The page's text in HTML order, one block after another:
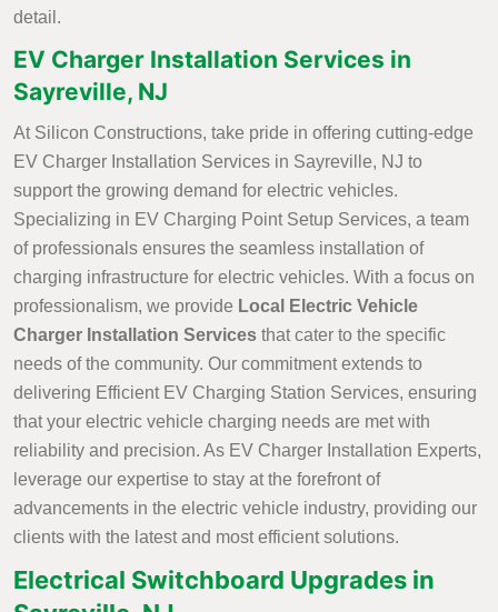
detail.
EV Charger Installation Services in
Sayreville, NJ
At Silicon Constructions, take pride in offering cutting-edge
EV Charger Installation Services in Sayreville, NJ to
support the growing demand for electric vehicles.
Specializing in EV Charging Point Setup Services, a team
of professionals ensures the seamless installation of
charging infrastructure for electric vehicles. With a focus on
professionalism, we provide Local Electric Vehicle
Charger Installation Services that cater to the specific
needs of the community. Our commitment extends to
delivering Efficient EV Charging Station Services, ensuring
that your electric vehicle charging needs are met with
reliability and precision. As EV Charger Installation Experts,
leverage our expertise to stay at the forefront of
advancements in the electric vehicle industry, providing our
clients with the latest and most efficient solutions.
Electrical Switchboard Upgrades in